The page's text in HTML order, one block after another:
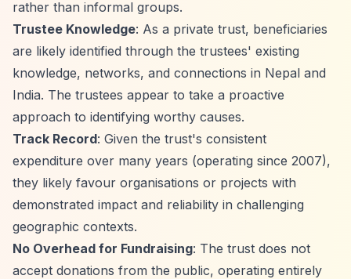
rather than informal groups.
Trustee Knowledge: As a private trust, beneficiaries
are likely identified through the trustees' existing
knowledge, networks, and connections in Nepal and
India. The trustees appear to take a proactive
approach to identifying worthy causes.
Track Record: Given the trust's consistent
expenditure over many years (operating since 2007),
they likely favour organisations or projects with
demonstrated impact and reliability in challenging
geographic contexts.
No Overhead for Fundraising: The trust does not
accept donations from the public, operating entirely